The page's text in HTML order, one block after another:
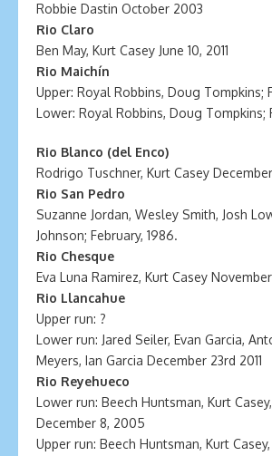
Robbie Dastin October 2003
Rio Claro
Ben May, Kurt Casey June 10, 2011
Rio Maichín
Upper: Royal Robbins, Doug Tompkins;
Lower: Royal Robbins, Doug Tompkins;
Rio Blanco (del Enco)
Rodrigo Tuschner, Kurt Casey December
Rio San Pedro
Suzanne Jordan, Wesley Smith, Josh
Johnson; February, 1986.
Rio Chesque
Eva Luna Ramirez, Kurt Casey
Rio Llancahue
Upper run: ?
Lower run: Jared Seiler, Evan Garcia,
Meyers, Ian Garcia December 23rd 2011
Rio Reyehueco
Lower run: Beech Huntsman, Kurt
December 8, 2005
Upper run: Beech Huntsman, Kurt